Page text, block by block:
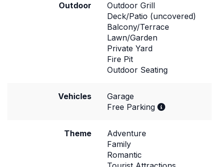
Outdoor
Outdoor Grill
Deck/Patio (uncovered)
Balcony/Terrace
Lawn/Garden
Private Yard
Fire Pit
Outdoor Seating
Vehicles
Garage
Free Parking
Theme
Adventure
Family
Romantic